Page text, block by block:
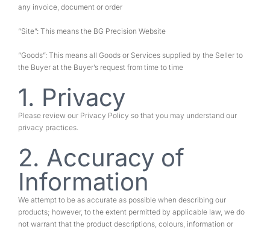
any invoice, document or order
“Site”: This means the BG Precision Website
“Goods”: This means all Goods or Services supplied by the Seller to
the Buyer at the Buyer’s request from time to time
1. Privacy
Please review our Privacy Policy so that you may understand our
privacy practices.
2. Accuracy of
Information
We attempt to be as accurate as possible when describing our
products; however, to the extent permitted by applicable law, we do
not warrant that the product descriptions, colours, information or